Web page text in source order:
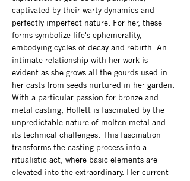
captivated by their warty dynamics and
perfectly imperfect nature. For her, these
forms symbolize life's ephemerality,
embodying cycles of decay and rebirth. An
intimate relationship with her work is
evident as she grows all the gourds used in
her casts from seeds nurtured in her garden.
With a particular passion for bronze and
metal casting, Hollett is fascinated by the
unpredictable nature of molten metal and
its technical challenges. This fascination
transforms the casting process into a
ritualistic act, where basic elements are
elevated into the extraordinary. Her current